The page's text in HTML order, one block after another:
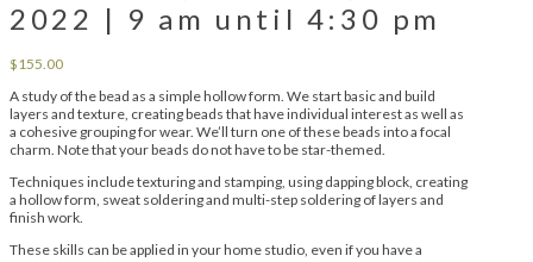
2022 | 9 am until 4:30 pm
$155.00
A study of the bead as a simple hollow form. We start basic and build
layers and texture, creating beads that have individual interest as well as
a cohesive grouping for wear. We’ll turn one of these beads into a focal
charm. Note that your beads do not have to be star-themed.
Techniques include texturing and stamping, using dapping block, creating
a hollow form, sweat soldering and multi-step soldering of layers and
finish work.
These skills can be applied in your home studio, even if you have a